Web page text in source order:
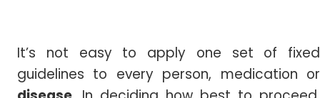
It’s not easy to apply one set of fixed
guidelines to every person, medication or